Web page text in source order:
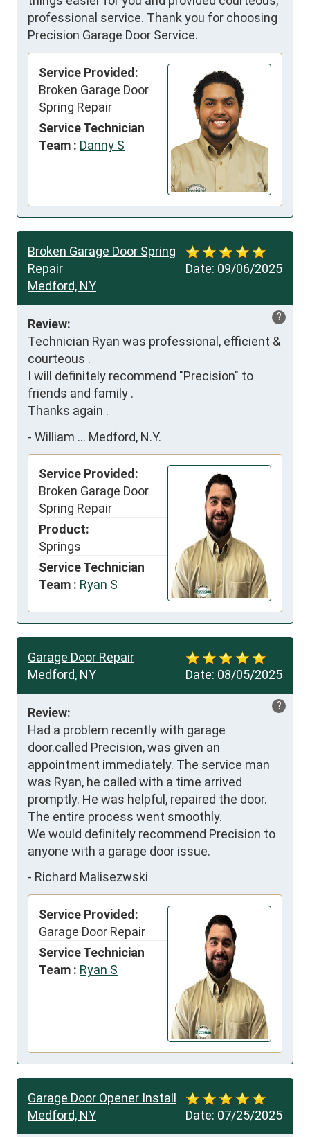
professional service. Thank you for choosing
Precision Garage Door Service.
Service Provided:
Broken Garage Door
Spring Repair
Service Technician
Team : Danny S
Date: 09/06/2025
Broken Garage Door Spring
Repair
Medford, NY
?
Review:
Technician Ryan was professional, efficient &
courteous .
I will definitely recommend "Precision" to
friends and family .
Thanks again .
- William ... Medford, N.Y.
Service Provided:
Broken Garage Door
Spring Repair
Product:
Springs
Service Technician
Team : Ryan S
Date: 08/05/2025
Garage Door Repair
Medford, NY
?
Review:
Had a problem recently with garage
door.called Precision, was given an
appointment immediately. The service man
was Ryan, he called with a time arrived
promptly. He was helpful, repaired the door.
The entire process went smoothly.
We would definitely recommend Precision to
anyone with a garage door issue.
- Richard Malisezwski
Service Provided:
Garage Door Repair
Service Technician
Team : Ryan S
Date: 07/25/2025
Garage Door Opener Install
Medford, NY